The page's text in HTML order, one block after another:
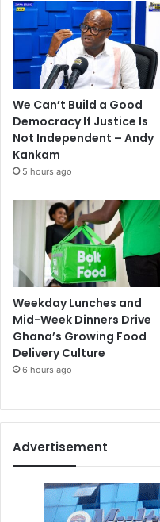
We Can’t Build a Good
Democracy If Justice Is
Not Independent – Andy
Kankam
5 hours ago
Weekday Lunches and
Mid-Week Dinners Drive
Ghana’s Growing Food
Delivery Culture
6 hours ago
Advertisement